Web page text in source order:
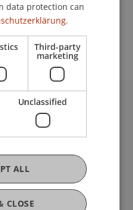
Hinweise
data protection can
Third-party
marketing
Unclassified
CLOSE
ALL